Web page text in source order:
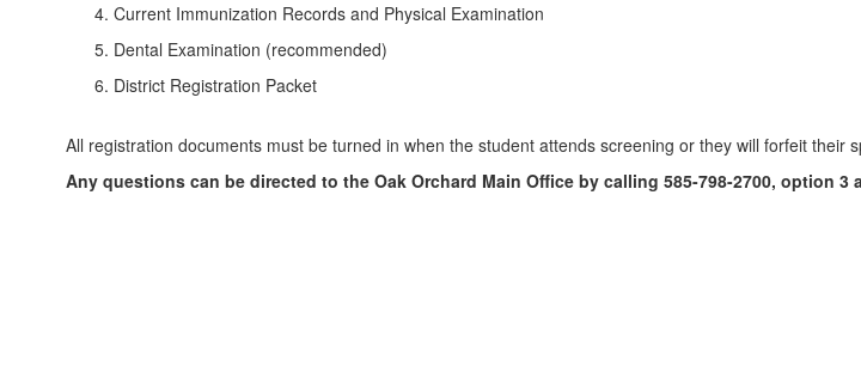
Current Immunization Records and Physical Examination
Dental Examination (recommended)
District Registration Packet
All registration documents must be turned in when the student attends screening or they will forfeit their
Any questions can be directed to the Oak Orchard Main Office by calling 585-798-2700, option